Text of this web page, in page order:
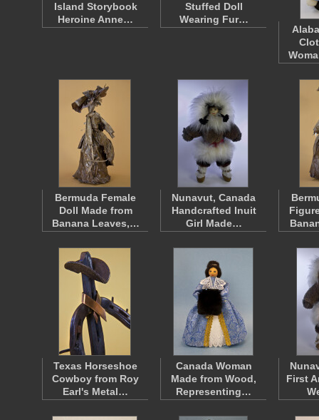
Island Storybook
Heroine Anne…
Stuffed Doll
Wearing Fur…
Bermuda Female
Doll Made from
Banana Leaves,…
Nunavut, Canada
Handcrafted Inuit
Girl Made…
Texas Horseshoe
Cowboy from Roy
Earl's Metal…
Canada Woman
Made from Wood,
Representing…
First